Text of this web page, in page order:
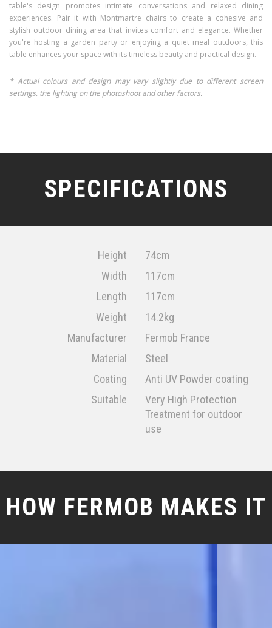
table's design promotes intimate conversations and relaxed dining
experiences. Pair it with Montmartre chairs to create a cohesive and
stylish outdoor dining area that invites comfort and elegance. Whether
you're hosting a garden party or enjoying a quiet meal outdoors, this
table enhances your space with its timeless beauty and practical design.
* Actual colours and design may vary slightly due to different screen
settings, the lighting on the photoshoot and other factors.
SPECIFICATIONS
Height
74cm
Width
117cm
Length
117cm
Weight
14.2kg
Manufacturer
Fermob France
Material
Steel
Coating
Anti UV Powder coating
Suitable
Very High Protection
Treatment for outdoor
use
HOW FERMOB MAKES IT